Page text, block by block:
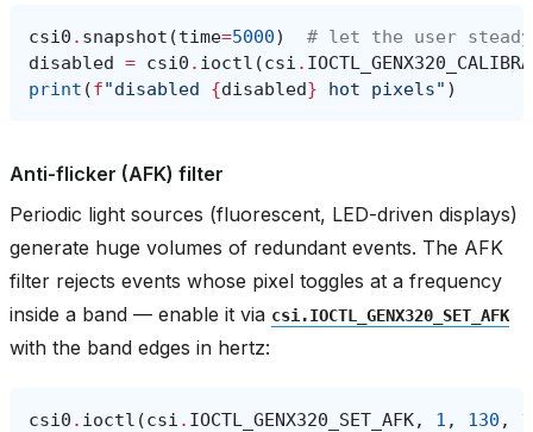
csi0 . snapshot (time=5000)
# let the user steady
disabled = csi0 . ioctl (csi .
print (f"disabled {disabled} hot pixels" )
Anti-flicker (AFK) filter
Periodic light sources (fluorescent, LED-driven displays)
generate huge volumes of redundant events. The AFK
filter rejects events whose pixel toggles at a frequency
inside a band — enable it via csi.IOCTL_GENX320_SET_AFK
with the band edges in hertz:
csi0 . ioctl (csi . IOCTL_GENX320_SET_AFK, 1 , 130 ,